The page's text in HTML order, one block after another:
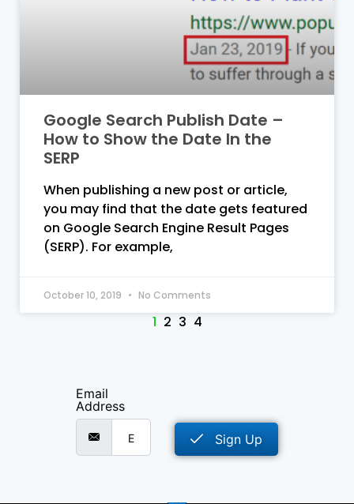
Google Search Publish Date –
How to Show the Date In the
SERP
When publishing a new post or article,
you may find that the date gets featured
on Google Search Engine Result Pages
(SERP). For example,
October 10, 2019 No Comments
1 2 3 4
Email
Address
Sign Up